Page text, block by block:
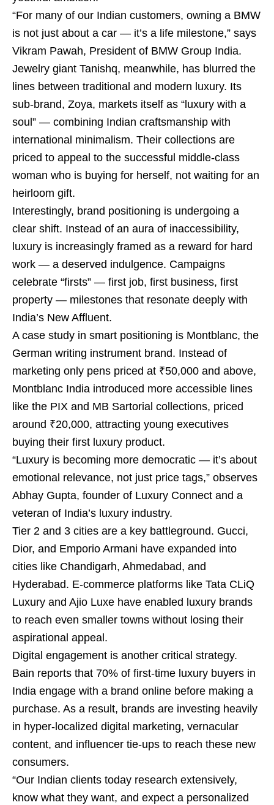
“For many of our Indian customers, owning a BMW
is not just about a car — it’s a life milestone,” says
Vikram Pawah, President of BMW Group India.
Jewelry giant Tanishq, meanwhile, has blurred the
lines between traditional and modern luxury. Its
sub-brand, Zoya, markets itself as “luxury with a
soul” — combining Indian craftsmanship with
international minimalism. Their collections are
priced to appeal to the successful middle-class
woman who is buying for herself, not waiting for an
heirloom gift.
Interestingly, brand positioning is undergoing a
clear shift. Instead of an aura of inaccessibility,
luxury is increasingly framed as a reward for hard
work — a deserved indulgence. Campaigns
celebrate “firsts” — first job, first business, first
property — milestones that resonate deeply with
India’s New Affluent.
A case study in smart positioning is Montblanc, the
German writing instrument brand. Instead of
marketing only pens priced at ₹50,000 and above,
Montblanc India introduced more accessible lines
like the PIX and MB Sartorial collections, priced
around ₹20,000, attracting young executives
buying their first luxury product.
“Luxury is becoming more democratic — it’s about
emotional relevance, not just price tags,” observes
Abhay Gupta, founder of Luxury Connect and a
veteran of India’s luxury industry.
Tier 2 and 3 cities are a key battleground. Gucci,
Dior, and Emporio Armani have expanded into
cities like Chandigarh, Ahmedabad, and
Hyderabad. E-commerce platforms like Tata CLiQ
Luxury and Ajio Luxe have enabled luxury brands
to reach even smaller towns without losing their
aspirational appeal.
Digital engagement is another critical strategy.
Bain reports that 70% of first-time luxury buyers in
India engage with a brand online before making a
purchase. As a result, brands are investing heavily
in hyper-localized digital marketing, vernacular
content, and influencer tie-ups to reach these new
consumers.
“Our Indian clients today research extensively,
know what they want, and expect a personalized